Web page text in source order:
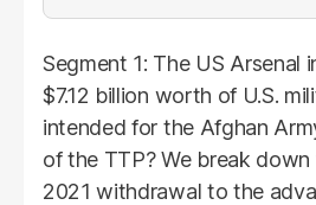
Segment 1: The US Arsenal
$7.12 billion worth of U.S.
intended for the Afghan
of the TTP? We break
2021 withdrawal to the